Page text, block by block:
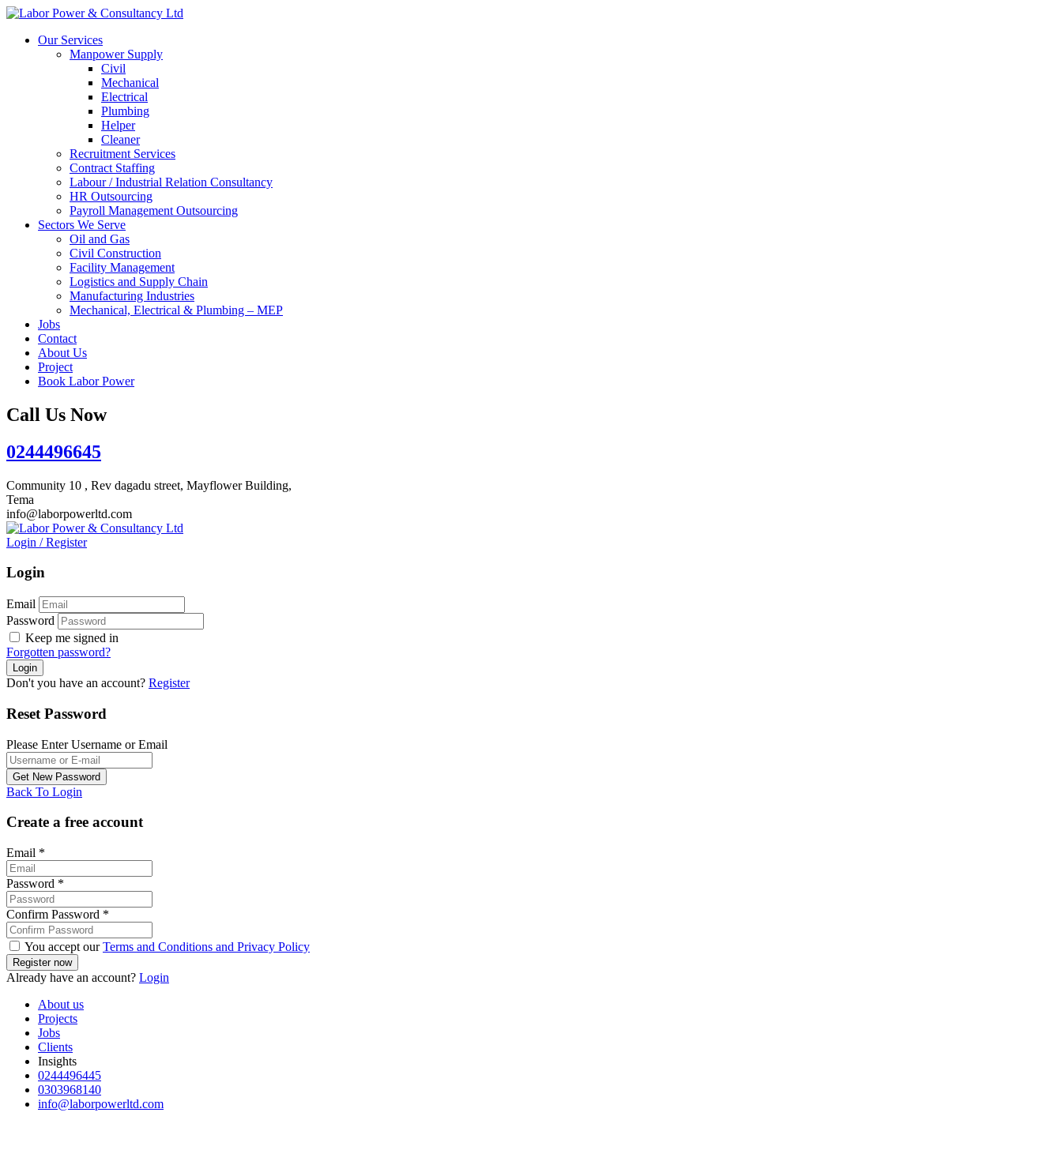
Our Services
Manpower Supply
Civil
Mechanical
Electrical
Plumbing
Helper
Cleaner
Recruitment Services
Contract Staffing
Labour / Industrial Relation Consultancy
HR Outsourcing
Payroll Management Outsourcing
Sectors We Serve
Oil and Gas
Civil Construction
Facility Management
Logistics and Supply Chain
Manufacturing Industries
Mechanical, Electrical & Plumbing – MEP
Jobs
Contact
About Us
Project
Book Labor Power
Call Us Now
0244496645
Community 10 , Rev dagadu street, Mayflower Building,
Tema
info@laborpowerltd.com
Login / Register
Login
Email
Password
Keep me signed in
Forgotten password?
Don't you have an account? Register
Reset Password
Please Enter Username or Email
Back To Login
Create a free account
Email *
Password *
Confirm Password *
You accept ourTerms and Conditions and Privacy Policy
Already have an account? Login
About us
Projects
Jobs
Clients
Insights
0244496445
0303968140
info@laborpowerltd.com